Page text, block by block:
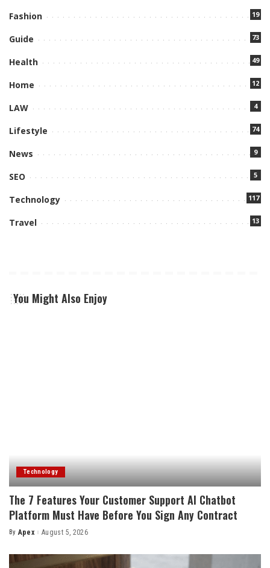
Fashion 19
Guide 73
Health 49
Home 12
LAW 4
Lifestyle 74
News 9
SEO 5
Technology 117
Travel 13
You Might Also Enjoy
Technology
The 7 Features Your Customer Support AI Chatbot
Platform Must Have Before You Sign Any Contract
Posted
By Apex August 5, 2026